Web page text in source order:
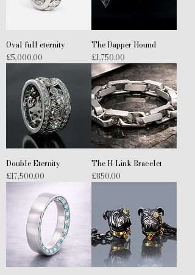
Oval full eternity
Price
£5,000.00
The Dapper Hound
Price
£1,750.00
Double Eternity
Price
£17,500.00
The H-Link Bracelet
Price
£850.00